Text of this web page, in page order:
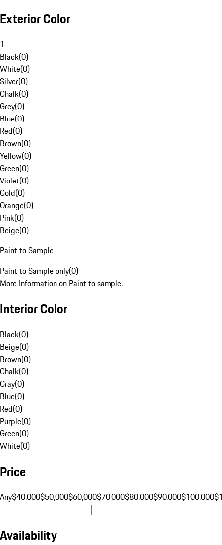
Exterior Color
1
Black(0)
White(0)
Silver(0)
Chalk(0)
Grey(0)
Blue(0)
Red(0)
Brown(0)
Yellow(0)
Green(0)
Violet(0)
Gold(0)
Orange(0)
Pink(0)
Beige(0)
Paint to Sample
Paint to Sample only(0)
More Information on Paint to sample.
Interior Color
Black(0)
Beige(0)
Brown(0)
Chalk(0)
Gray(0)
Blue(0)
Red(0)
Purple(0)
Green(0)
White(0)
Price
Any$40,000$50,000$60,000$70,000$80,000$90,000$100,000
Availability